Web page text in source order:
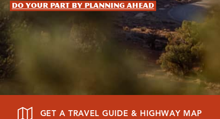
Do your part by planning ahead
GET A TRAVEL GUIDE & HIGHWAY MAP